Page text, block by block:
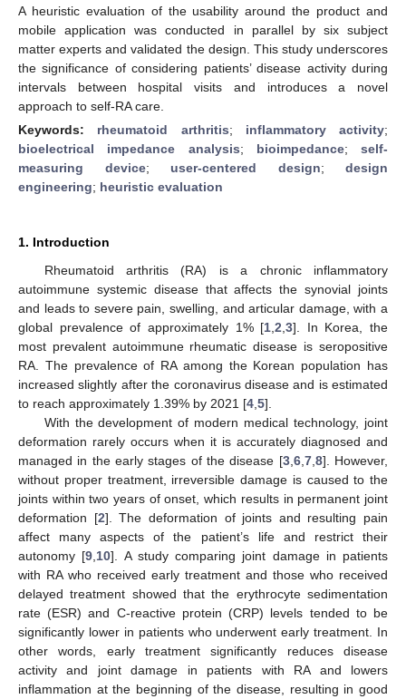
A heuristic evaluation of the usability around the product and
mobile application was conducted in parallel by six subject
matter experts and validated the design. This study underscores
the significance of considering patients’ disease activity during
intervals between hospital visits and introduces a novel
approach to self-RA care.
Keywords: rheumatoid arthritis; inflammatory activity;
bioelectrical impedance analysis; bioimpedance; self-
measuring device; user-centered design; design
engineering; heuristic evaluation
1. Introduction
Rheumatoid arthritis (RA) is a chronic inflammatory
autoimmune systemic disease that affects the synovial joints
and leads to severe pain, swelling, and articular damage, with a
global prevalence of approximately 1% [1 ,2 ,3]. In Korea, the
most prevalent autoimmune rheumatic disease is seropositive
RA. The prevalence of RA among the Korean population has
increased slightly after the coronavirus disease and is estimated
to reach approximately 1.39% by 2021 [4 5].
With the development of modern medical technology, joint
deformation rarely occurs when it is accurately diagnosed and
managed in the early stages of the disease [3, 6, 7, 8]. However,
without proper treatment, irreversible damage is caused to the
joints within two years of onset, which results in permanent joint
deformation [2]. The deformation of joints and resulting pain
affect many aspects of the patient’s life and restrict their
autonomy [9 10]. A study comparing joint damage in patients
with RA who received early treatment and those who received
delayed treatment showed that the erythrocyte sedimentation
rate (ESR) and C-reactive protein (CRP) levels tended to be
significantly lower in patients who underwent early treatment. In
other words, early treatment significantly reduces disease
activity and joint damage in patients with RA and lowers
inflammation at the beginning of the disease, resulting in good